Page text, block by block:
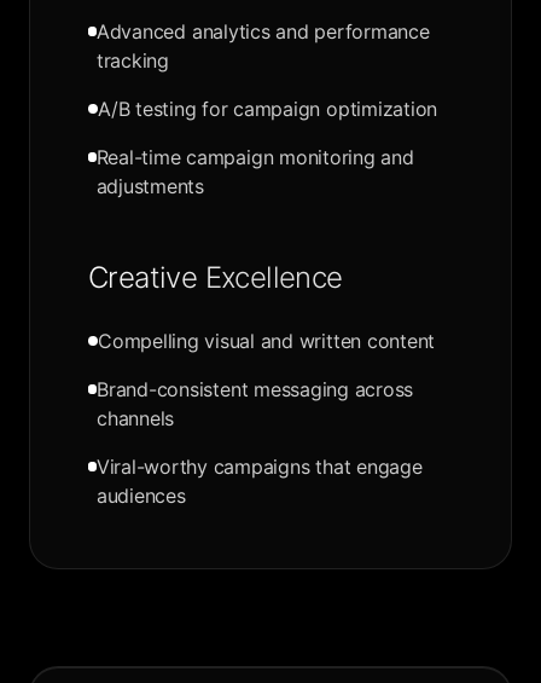
Advanced analytics and performance
tracking
A/B testing for campaign optimization
Real-time campaign monitoring and
adjustments
Creative Excellence
Compelling visual and written content
Brand-consistent messaging across
channels
Viral-worthy campaigns that engage
audiences